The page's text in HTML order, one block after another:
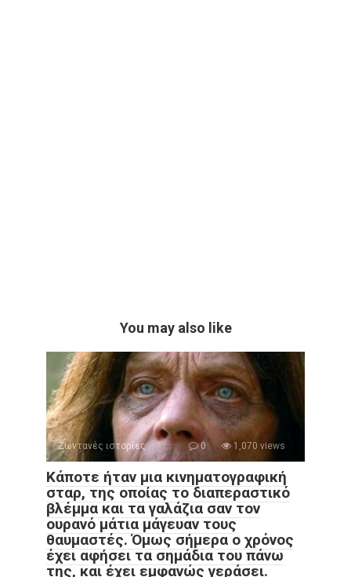
You may also like
Ζωντανές ιστορίες 0 1,070 views
Κάποτε ήταν μια κινηματογραφική
σταρ, της οποίας το διαπεραστικό
βλέμμα και τα γαλάζια σαν τον
ουρανό μάτια μάγευαν τους
θαυμαστές. Όμως σήμερα ο χρόνος
έχει αφήσει τα σημάδια του πάνω
της, και έχει εμφανώς γεράσει.